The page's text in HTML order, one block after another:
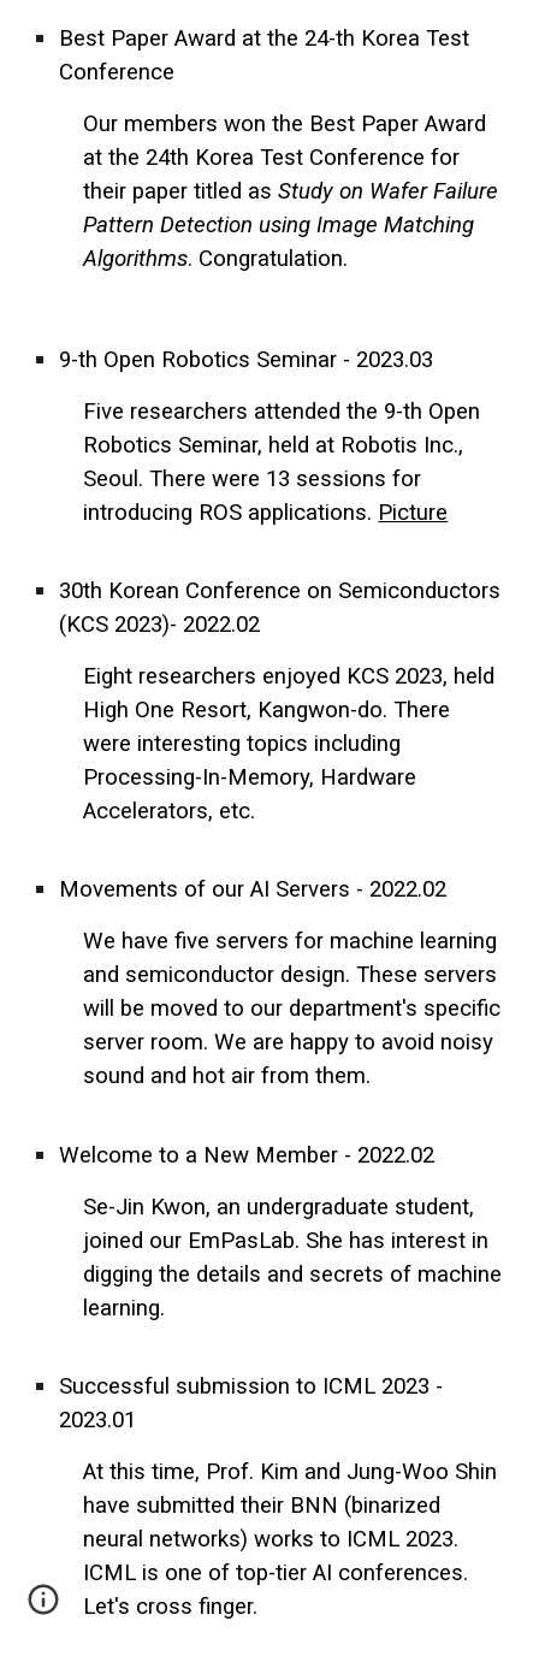
Best Paper Award at the 24-th Korea Test
Conference
Our members won the Best Paper Award
at the 24th Korea Test Conference for
their paper titled asStudy on Wafer Failure
Pattern Detection using Image Matching
Algorithms. Congratulation.
9-th Open Robotics Seminar - 2023.03
Five researchers attended the 9-th Open
Robotics Seminar, held at Robotis Inc.,
Seoul. There were 13 sessions for
introducing ROS applications. Picture
30th Korean Conference on Semiconductors
(KCS 2023)- 2022.02
Eight researchers enjoyed KCS 2023, held
High One Resort, Kangwon-do. There
were interesting topics including
Processing-In-Memory, Hardware
Accelerators, etc.
Movements of our AI Servers - 2022.02
We have five servers for machine learning
and semiconductor design. These servers
will be moved to our department's specific
server room. We are happy to avoid noisy
sound and hot air from them.
Welcome to a New Member - 2022.02
Se-Jin Kwon, an undergraduate student,
joined our EmPasLab. She has interest in
digging the details and secrets of machine
learning.
Successful submission to ICML 2023 -
2023.01
At this time, Prof. Kim and Jung-Woo Shin
have submitted their BNN (binarized
neural networks) works to ICML 2023.
ICML is one of top-tier AI conferences.
Let's cross finger.